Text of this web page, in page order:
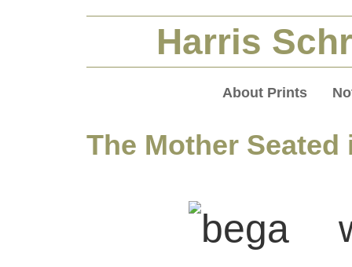
Harris
About Prints
The Mother Seated